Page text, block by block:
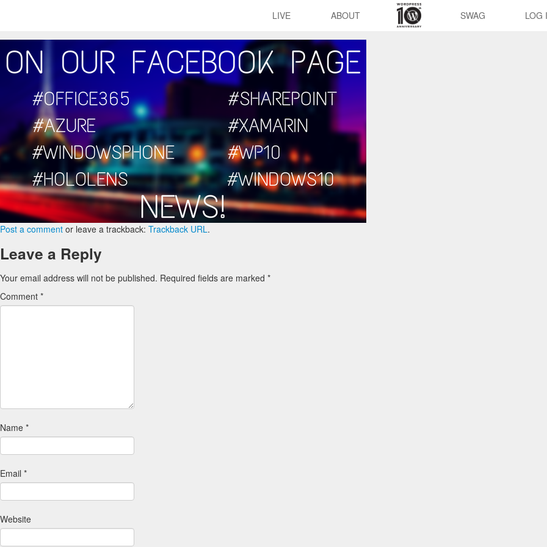
LIVE ABOUT SWAG LOG
Post a comment or leave a trackback: Trackback URL.
Leave a Reply
Your email address will not be published. Required fields are marked *
Comment *
Name *
Email *
Website